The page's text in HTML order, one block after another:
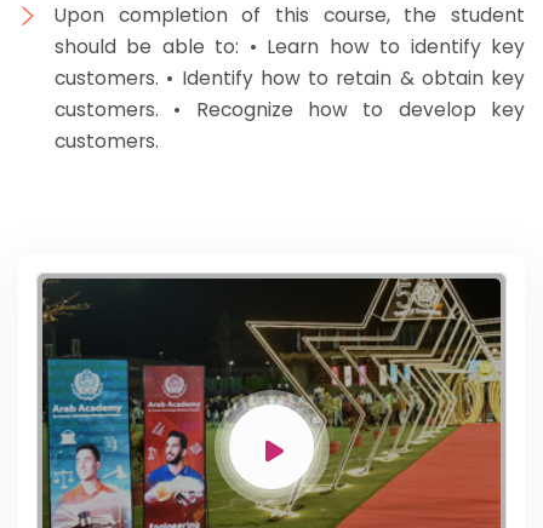
Upon completion of this course, the student
should be able to: • Learn how to identify key
customers. • Identify how to retain & obtain key
customers. • Recognize how to develop key
customers.